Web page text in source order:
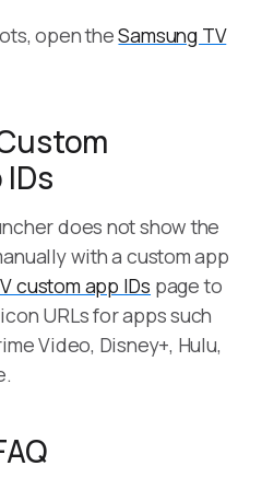
open theSamsung TV
does not show the
with a custom app
custom app IDs page to
URLs for apps such
Video, Disney+, Hulu,